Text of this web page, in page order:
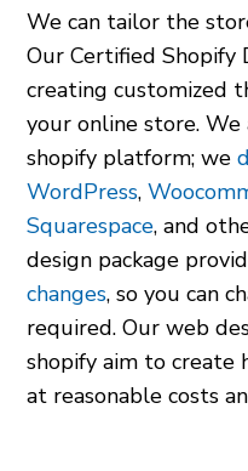
We can tailor the
Our Certified Shopify
creating customized
your online store.
shopify platform; we
WordPress,
Squarespace, and
design package
changes, so you can
required. Ourweb
shopifyaim to create
at reasonable costs